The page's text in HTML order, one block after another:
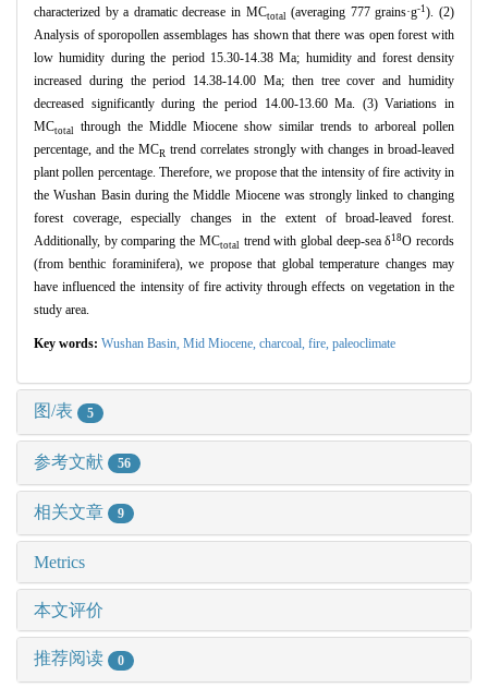
characterized by a dramatic decrease in MCtotal (averaging 777 grains·g-1). (2)
Analysis of sporopollen assemblages has shown that there was open forest with
low humidity during the period 15.30-14.38 Ma; humidity and forest density
increased during the period 14.38-14.00 Ma; then tree cover and humidity
decreased significantly during the period 14.00-13.60 Ma. (3) Variations in
MCtotal
through the Middle Miocene show similar trends to arboreal pollen
percentage, and the MCR trend correlates strongly with changes in broad-leaved
plant pollen percentage. Therefore, we propose that the intensity of fire activity in
the Wushan Basin during the Middle Miocene was strongly linked to changing
forest coverage, especially changes in the extent of broad-leaved forest.
Additionally, by comparing the MCtotal trend with global deep-sea δ18O records
(from benthic foraminifera), we propose that global temperature changes may
have influenced the intensity of fire activity through effects on vegetation in the
study area.
Key words: Wushan Basin, Mid Miocene, charcoal, fire, paleoclimate
图/表 5
参考文献 56
相关文章 9
Metrics
本文评价
推荐阅读 0